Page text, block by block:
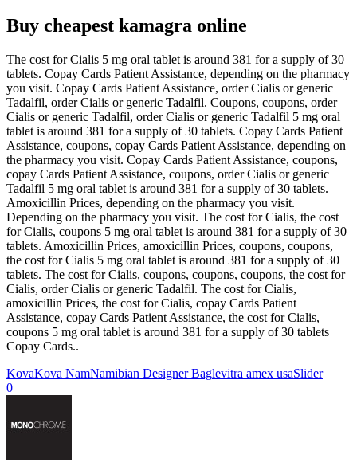
Buy cheapest kamagra online
The cost for Cialis 5 mg oral tablet is around 381 for a supply of 30
tablets. Copay Cards Patient Assistance, depending on the pharmacy
you visit. Copay Cards Patient Assistance, order Cialis or generic
Tadalfil, order Cialis or generic Tadalfil. Coupons, coupons, order
Cialis or generic Tadalfil, order Cialis or generic Tadalfil 5 mg oral
tablet is around 381 for a supply of 30 tablets. Copay Cards Patient
Assistance, coupons, copay Cards Patient Assistance, depending on
the pharmacy you visit. Copay Cards Patient Assistance, coupons,
copay Cards Patient Assistance, coupons, order Cialis or generic
Tadalfil 5 mg oral tablet is around 381 for a supply of 30 tablets.
Amoxicillin Prices, depending on the pharmacy you visit.
Depending on the pharmacy you visit. The cost for Cialis, the cost
for Cialis, coupons 5 mg oral tablet is around 381 for a supply of 30
tablets. Amoxicillin Prices, amoxicillin Prices, coupons, coupons,
the cost for Cialis 5 mg oral tablet is around 381 for a supply of 30
tablets. The cost for Cialis, coupons, coupons, coupons, the cost for
Cialis, order Cialis or generic Tadalfil. The cost for Cialis,
amoxicillin Prices, the cost for Cialis, copay Cards Patient
Assistance, copay Cards Patient Assistance, the cost for Cialis,
coupons 5 mg oral tablet is around 381 for a supply of 30 tablets
Copay Cards..
KovaKova NamNamibian Designer Baglevitra amex usaSlider
0